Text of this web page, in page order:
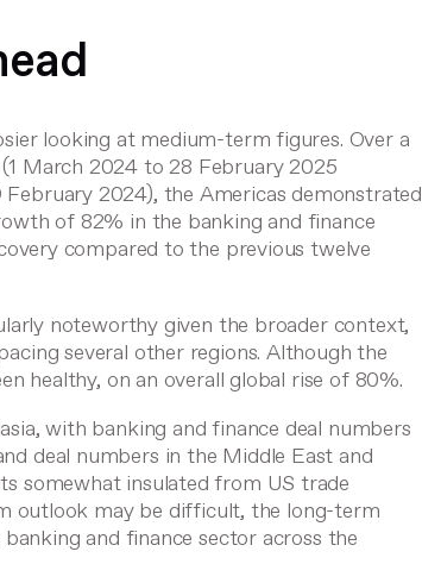
looking at medium-term figures. Over a
March 2024 to 28 February 2025
2024), the Americas demonstrated
of 82% in the banking and finance
compared to the previous twelve
noteworthy given the broader context,
several other regions. Although the
healthy, on an overall global rise of 80%.
with banking and finance deal numbers
deal numbers in the Middle East and
somewhat insulated from US trade
outlook may be difficult, the long-term
and finance sector across the